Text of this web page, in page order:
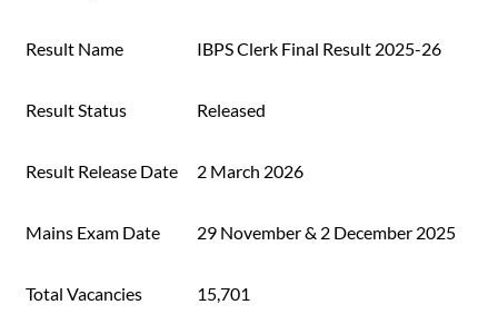
Result Name IBPS Clerk Final Result 2025-26
Result Status Released
Result Release Date 2 March 2026
Mains Exam Date 29 November & 2 December 2025
Total Vacancies 15,701